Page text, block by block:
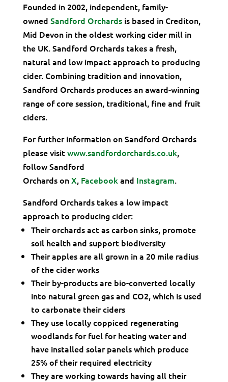
Founded in 2002, independent, family-
owned Sandford Orchardsis based in Crediton,
Mid Devon in the oldest working cider mill in
the UK. Sandford Orchards takes a fresh,
natural and low impact approach to producing
cider. Combining tradition and innovation,
Sandford Orchards produces an award-winning
range of core session, traditional, fine and fruit
ciders.
For further information on Sandford Orchards
please visitwww.sandfordorchards.co.uk,
follow Sandford
Orchards onX,Facebookand Instagram.
Sandford Orchards takes a low impact
approach to producing cider:
Their orchards act as carbon sinks, promote
soil health and support biodiversity
Their apples are all grown in a 20 mile radius
of the cider works
Their by-products are bio-converted locally
into natural green gas and CO2, which is used
to carbonate their ciders
They use locally coppiced regenerating
woodlands for fuel for heating water and
have installed solar panels which produce
25% of their required electricity
They are working towards having all their